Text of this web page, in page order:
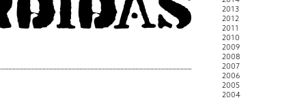
2013
2012
2011
2010
2009
2008
2007
2006
2005
2004